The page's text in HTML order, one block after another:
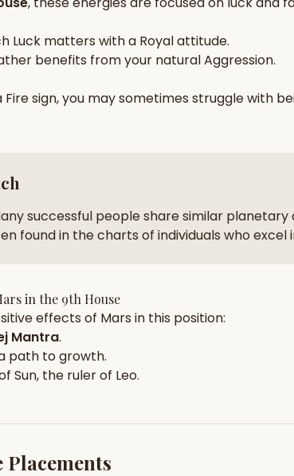
zodiac pairs
free
Luck matters with a Royalattitude.
benefits from your naturalAggression.
Firesign, you may sometimes struggle with
successful people share similar planetary
found in the charts of individuals who excel
in the 9th House
effects of Mars in this position:
Mantra.
path to growth.
Sun, the ruler of Leo.